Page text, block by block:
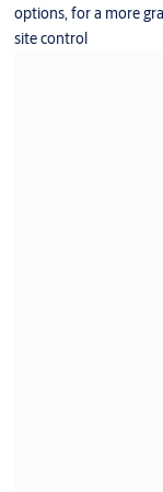
options, for a more
site control